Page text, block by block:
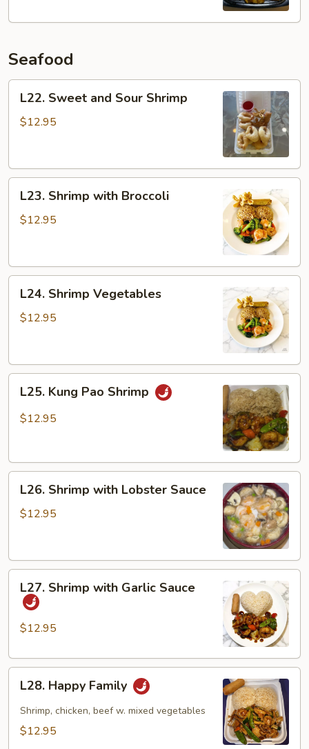
Seafood
Sweet
and
L22. Sweet and Sour Shrimp
$12.95
Shrimp
with
L23. Shrimp with Broccoli
$12.95
Shrimp
Vegetables
L24. Shrimp Vegetables
$12.95
Kung
Pao
L25. Kung Pao Shrimp
$12.95
Shrimp
with
L26. Shrimp with Lobster Sauce
$12.95
Shrimp
with
Garlic
L27. Shrimp with Garlic Sauce
$12.95
Happy
Family
L28. Happy Family
Shrimp, chicken, beef w. mixed vegetables
$12.95